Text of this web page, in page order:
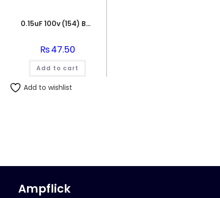
0.15uF 100v (154) Box Capacitor
₨47.50
Add to cart
Add to wishlist
Ampflick